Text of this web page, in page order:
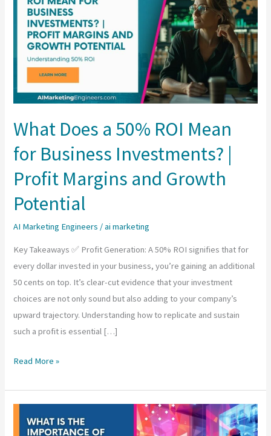
What Does a 50% ROI Mean
for Business Investments? |
Profit Margins and Growth
Potential
AI Marketing Engineers /ai marketing
Key Takeaways ✅ Profit Generation: A 50% ROI signifies that for
every dollar invested in your business, you’re gaining an additional
50 cents on top. It’s clear-cut evidence that your investment
choices are not only sound but also adding to your company’s
upward trajectory. Understanding how to replicate and sustain
such a profit is essential […]
What
a
ROI
Read More »